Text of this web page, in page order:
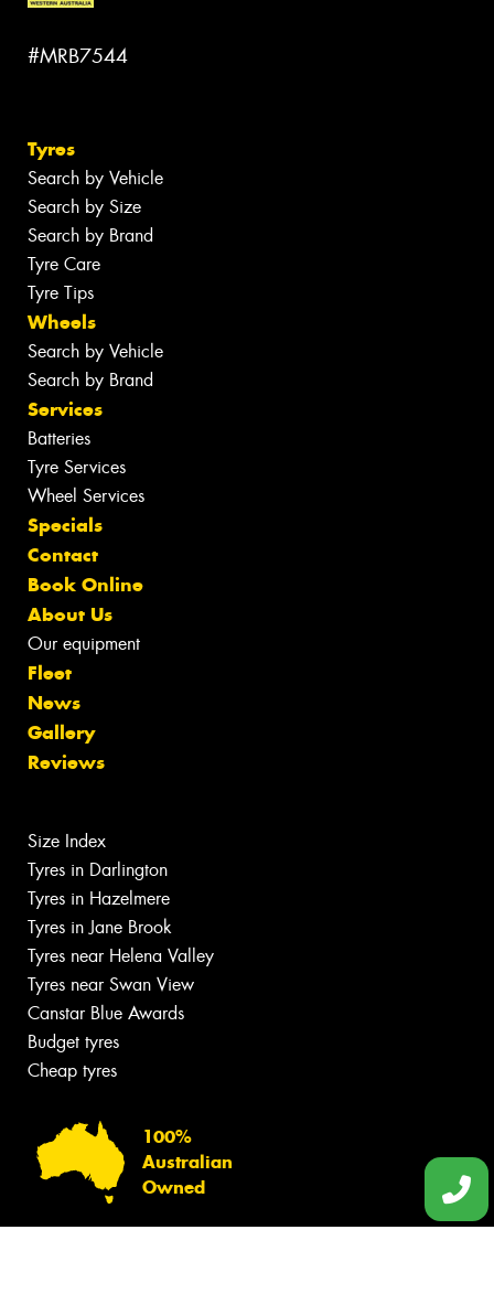
#MRB7544
Tyres
Search by Vehicle
Search by Size
Search by Brand
Tyre Care
Tyre Tips
Wheels
Search by Vehicle
Search by Brand
Services
Batteries
Tyre Services
Wheel Services
Specials
Contact
Book Online
About Us
Our equipment
Fleet
News
Gallery
Reviews
Size Index
Tyres in Darlington
Tyres in Hazelmere
Tyres in Jane Brook
Tyres near Helena Valley
Tyres near Swan View
Canstar Blue Awards
Budget tyres
Cheap tyres
100%
Australian
Owned